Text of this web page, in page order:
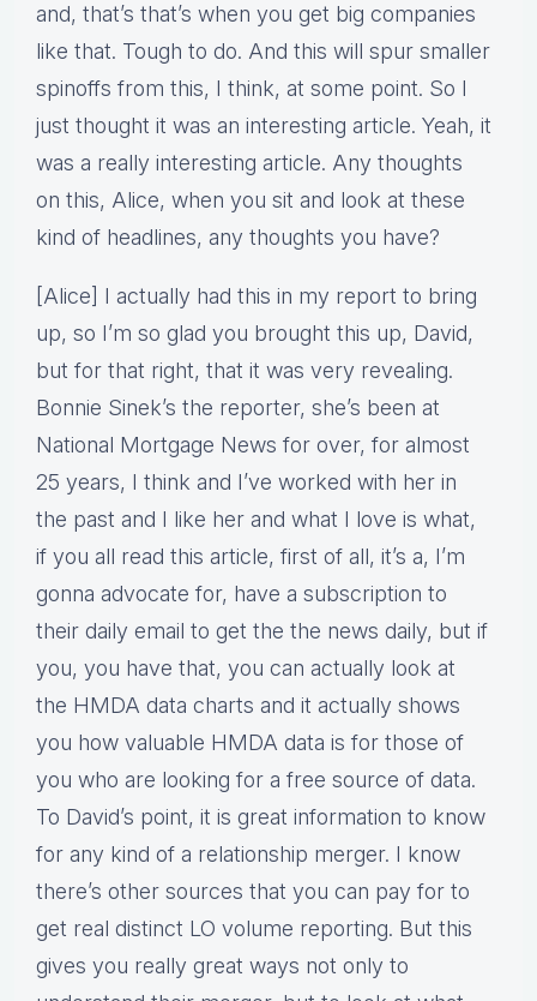
and, that’s that’s when you get big companies
like that. Tough to do. And this will spur smaller
spinoffs from this, I think, at some point. So I
just thought it was an interesting article. Yeah, it
was a really interesting article. Any thoughts
on this, Alice, when you sit and look at these
kind of headlines, any thoughts you have?
[Alice] I actually had this in my report to bring
up, so I’m so glad you brought this up, David,
but for that right, that it was very revealing.
Bonnie Sinek’s the reporter, she’s been at
National Mortgage News for over, for almost
25 years, I think and I’ve worked with her in
the past and I like her and what I love is what,
if you all read this article, first of all, it’s a, I’m
gonna advocate for, have a subscription to
their daily email to get the the news daily, but if
you, you have that, you can actually look at
the HMDA data charts and it actually shows
you how valuable HMDA data is for those of
you who are looking for a free source of data.
To David’s point, it is great information to know
for any kind of a relationship merger. I know
there’s other sources that you can pay for to
get real distinct LO volume reporting. But this
gives you really great ways not only to